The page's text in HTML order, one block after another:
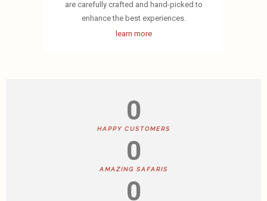
are carefully crafted and hand-picked to
enhance the best experiences.
learn more
0
HAPPY CUSTOMERS
0
AMAZING SAFARIS
0